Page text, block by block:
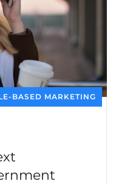
BASED MARKETING